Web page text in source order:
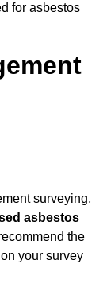
for asbestos
surveying,
asbestos
the
your survey